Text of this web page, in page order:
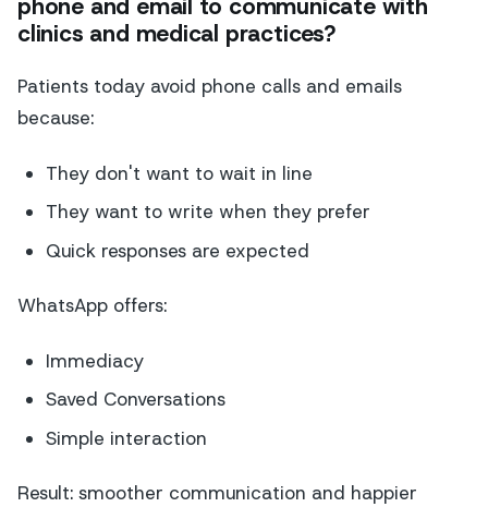
phone and email to communicate with
clinics and medical practices?
Patients today avoid phone calls and emails
because:
They don't want to wait in line
They want to write when they prefer
Quick responses are expected
WhatsApp offers:
Immediacy
Saved Conversations
Simple interaction
Result: smoother communication and happier